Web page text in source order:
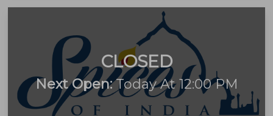
CLOSED
Next Open:Today At 12:00 PM